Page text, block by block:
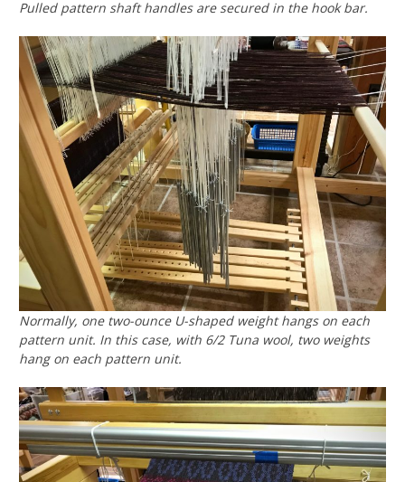
Pulled pattern shaft handles are secured in the hook bar.
Normally, one two-ounce U-shaped weight hangs on each
pattern unit. In this case, with 6/2 Tuna wool, two weights
hang on each pattern unit.